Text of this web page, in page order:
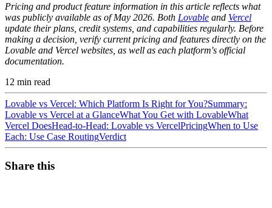
Pricing and product feature information in this article reflects what
was publicly available as of May 2026. Both Lovable and Vercel
update their plans, credit systems, and capabilities regularly. Before
making a decision, verify current pricing and features directly on the
Lovable and Vercel websites, as well as each platform's official
documentation.
12 min read
Lovable vs Vercel: Which Platform Is Right for You?Summary:
Lovable vs Vercel at a GlanceWhat You Get with LovableWhat
Vercel DoesHead-to-Head: Lovable vs VercelPricingWhen to Use
Each: Use Case RoutingVerdict
Share this